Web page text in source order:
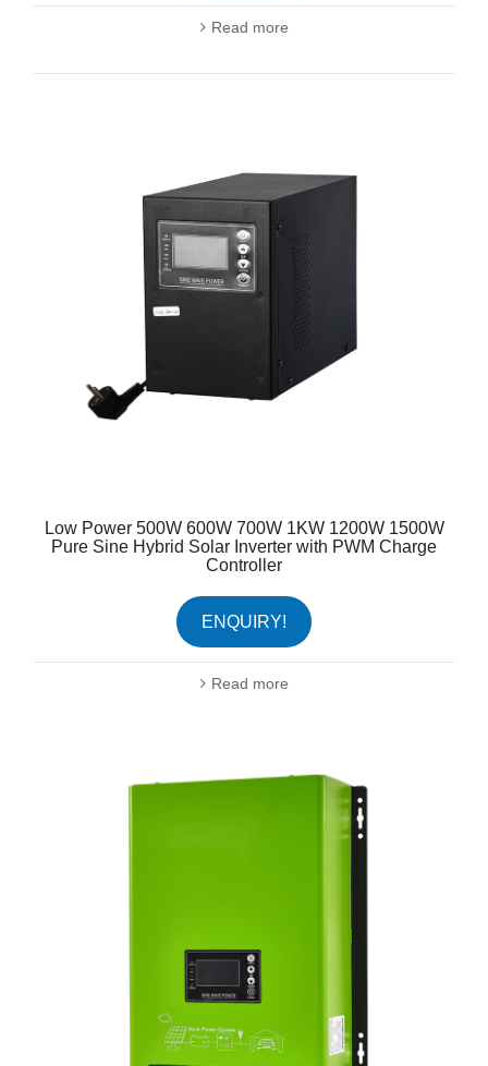
Read more
Low Power 500W 600W 700W 1KW 1200W 1500W
Pure Sine Hybrid Solar Inverter with PWM Charge
Controller
Read more
ENQUIRY!